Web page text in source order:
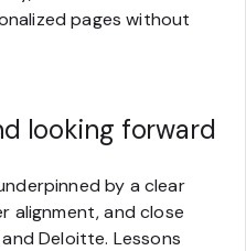
pages without
looking forward
by a clear
alignment, and close
Deloitte. Lessons